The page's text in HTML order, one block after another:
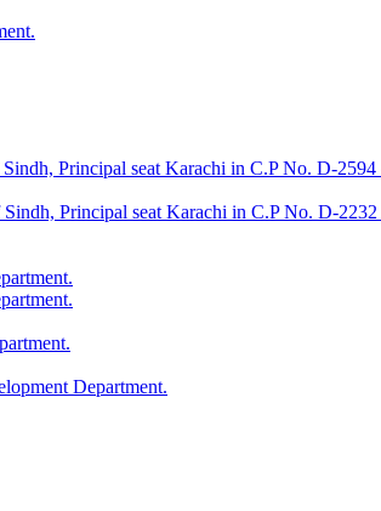
Principal seat Karachi in C.P No. D-
Principal seat Karachi in C.P No. D-
Department.